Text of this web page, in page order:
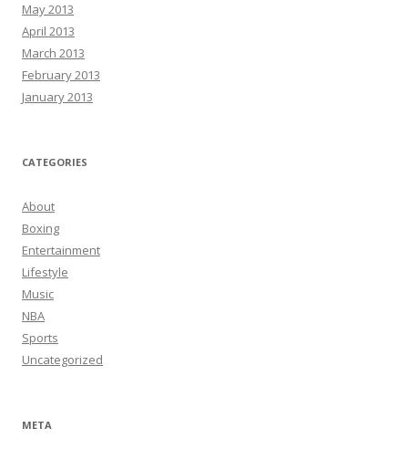
May 2013
April 2013
March 2013
February 2013
January 2013
CATEGORIES
About
Boxing
Entertainment
Lifestyle
Music
NBA
Sports
Uncategorized
META